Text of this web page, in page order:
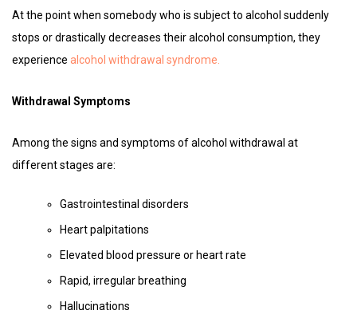
At the point when somebody who is subject to alcohol suddenly
stops or drastically decreases their alcohol consumption, they
experience alcohol withdrawal syndrome.
Withdrawal Symptoms
Among the signs and symptoms of alcohol withdrawal at
different stages are:
Gastrointestinal disorders
Heart palpitations
Elevated blood pressure or heart rate
Rapid, irregular breathing
Hallucinations